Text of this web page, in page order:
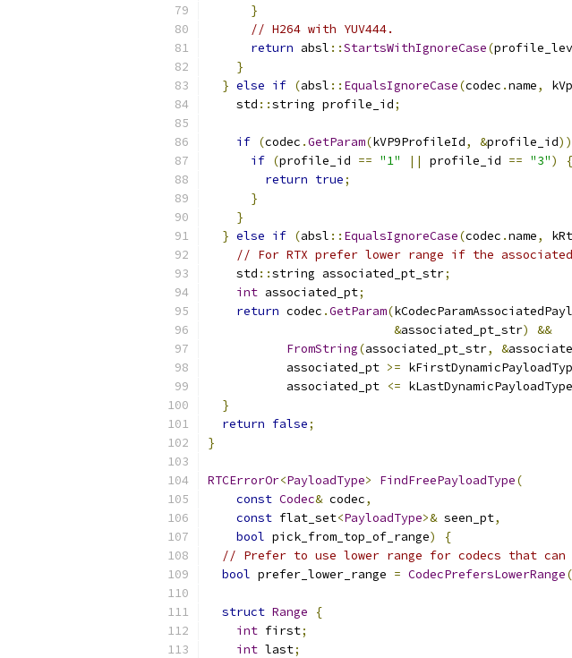
}
// H264 with YUV444.
return absl ::StartsWithIgnoreCase(
}
} else if (absl :: EqualsIgnoreCase(codec .name,
    std
::string profile_id;
if (codec .GetParam(kVP9ProfileId, &profile_id))
if (profile_id == "1" || profile_id == "3")
{
return true;
}
}
} else if (absl :: EqualsIgnoreCase(codec .name,
// For RTX prefer lower range if the
    std
::string associated_pt_str;
int associated_pt;
return codec .GetParam(
&associated_pt_str)
&&
FromString(associated_pt_str, &
           associated_pt
>=
           associated_pt
<=
}
return false;
}
RTCErrorOr<PayloadType> FindFreePayloadType(
const Codec& codec,
const flat_set<PayloadType>& seen_pt,
bool pick_from_top_of_range)
{
// Prefer to use lower range for codecs that
bool prefer_lower_range = CodecPrefersLowerRange(
struct Range
{
int first;
int last;